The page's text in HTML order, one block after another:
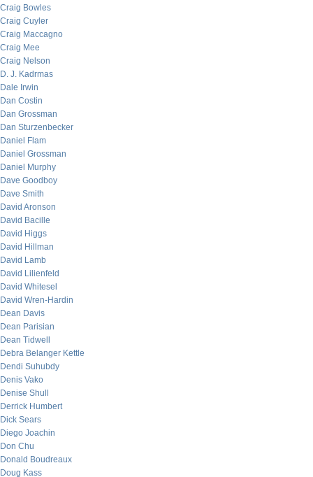
Craig Bowles
Craig Cuyler
Craig Maccagno
Craig Mee
Craig Nelson
D. J. Kadrmas
Dale Irwin
Dan Costin
Dan Grossman
Dan Sturzenbecker
Daniel Flam
Daniel Grossman
Daniel Murphy
Dave Goodboy
Dave Smith
David Aronson
David Bacille
David Higgs
David Hillman
David Lamb
David Lilienfeld
David Whitesel
David Wren-Hardin
Dean Davis
Dean Parisian
Dean Tidwell
Debra Belanger Kettle
Dendi Suhubdy
Denis Vako
Denise Shull
Derrick Humbert
Dick Sears
Diego Joachin
Don Chu
Donald Boudreaux
Doug Kass